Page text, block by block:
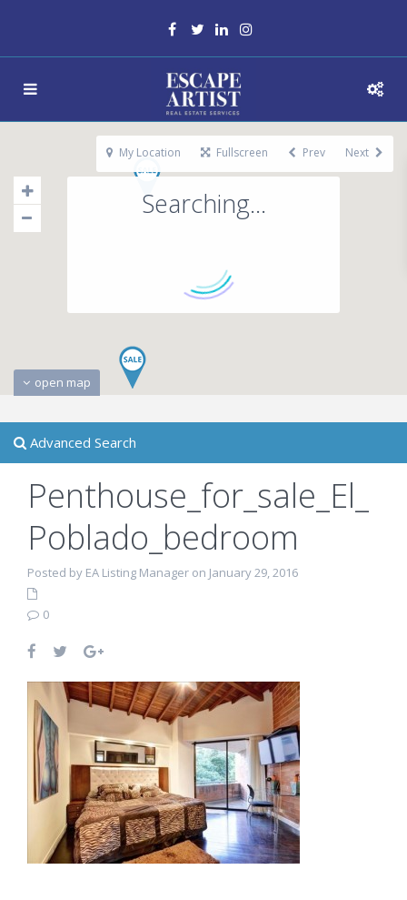
Searching...
open map
My Location Fullscreen Prev Next
Advanced Search
Penthouse_for_sale_El_
Poblado_bedroom
Posted by EA Listing Manager on January 29, 2016
0